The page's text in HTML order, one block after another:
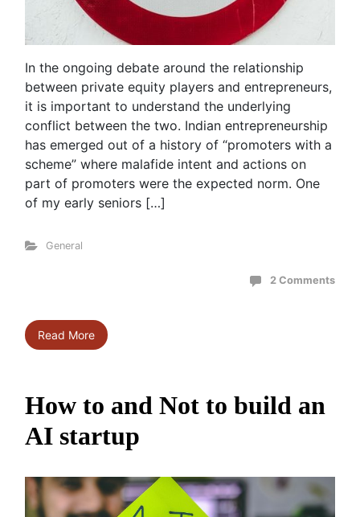
In the ongoing debate around the relationship
between private equity players and entrepreneurs,
it is important to understand the underlying
conflict between the two. Indian entrepreneurship
has emerged out of a history of “promoters with a
scheme” where malafide intent and actions on
part of promoters were the expected norm. One
of my early seniors […]
General
2 Comments
Read More
How to and Not to build an
AI startup